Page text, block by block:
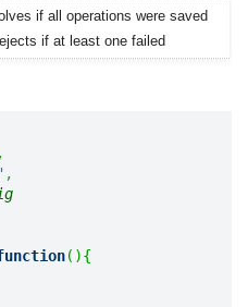
if all operations were saved
if at least one failed
,
,
( ){